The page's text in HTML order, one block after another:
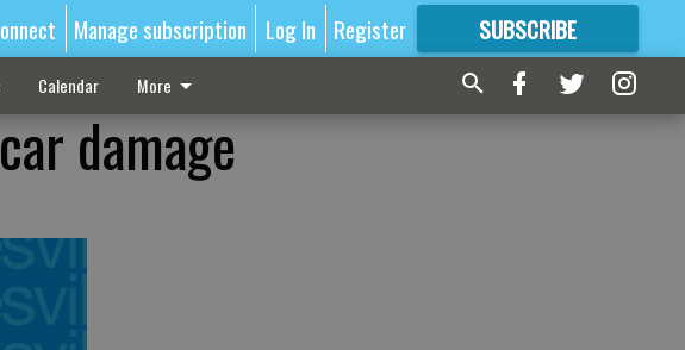
Manage subscription Log In Register SUBSCRIBE
FORMORE GREAT CONTENT
Calendar More
damage